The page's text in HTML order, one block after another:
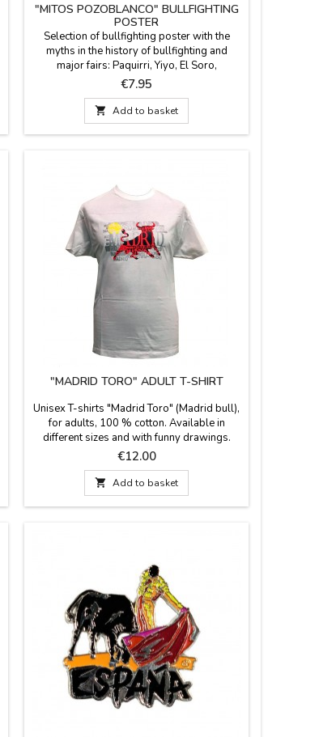
"MITOS POZOBLANCO" BULLFIGHTING
POSTER
Selection of bullfighting poster with the
myths in the history of bullfighting and
major fairs: Paquirri, Yiyo, El Soro,
Manolete... Dimensions: 20.7 x 37.8''
(wrapped in stiff cardboard tube).
Price
€7.95
 Add to basket
"MADRID TORO" ADULT T-SHIRT
Unisex T-shirts "Madrid Toro" (Madrid bull),
for adults, 100 % cotton. Available in
different sizes and with funny drawings.
Perfect souvenir of your visit to Madrid.
Price
€12.00
 Add to basket